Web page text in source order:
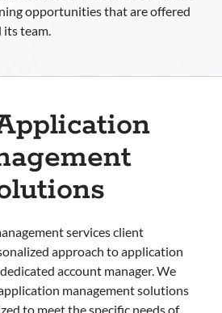
opportunities that are offered
its team.
services client
approach to application
account manager. We
management solutions
to meet the specific needs of